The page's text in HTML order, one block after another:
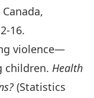
16.
violence—
children. Health
(Statistics